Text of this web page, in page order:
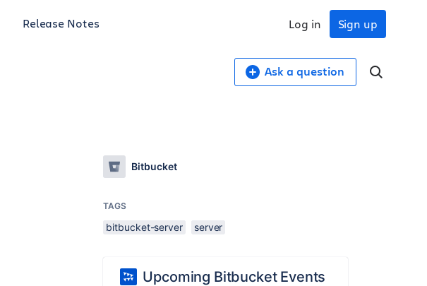
Release Notes Sign up
Log in
Ask a question
Bitbucket
TAGS
bitbucket-server server
Upcoming Bitbucket Events